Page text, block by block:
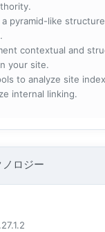
a pyramid-like
contextual and
your site.
to analyze site
internal linking.
ロジー